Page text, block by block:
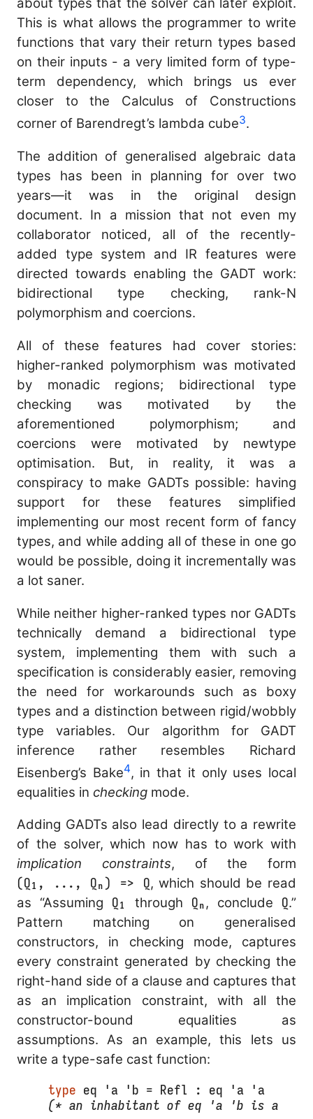
about types that the solver can later exploit.
This is what allows the programmer to write
functions that vary their return types based
on their inputs - a very limited form of type-
term dependency, which brings us ever
closer to the Calculus of Constructions
corner of Barendregt’s lambda cube3.
The addition of generalised algebraic data
types has been in planning for over two
years—it was in the original design
document. In a mission that not even my
collaborator noticed, all of the recently-
added type system and IR features were
directed towards enabling the GADT work:
bidirectional type checking, rank-N
polymorphism and coercions.
All of these features had cover stories:
higher-ranked polymorphism was motivated
by monadic regions; bidirectional type
checking was motivated by the
aforementioned polymorphism; and
coercions were motivated by newtype
optimisation. But, in reality, it was a
conspiracy to make GADTs possible: having
support for these features simplified
implementing our most recent form of fancy
types, and while adding all of these in one go
would be possible, doing it incrementally was
a lot saner.
While neither higher-ranked types nor GADTs
technically demand a bidirectional type
system, implementing them with such a
specification is considerably easier, removing
the need for workarounds such as boxy
types and a distinction between rigid/wobbly
type variables. Our algorithm for GADT
inference rather resembles Richard
Eisenberg’s Bake4, in that it only uses local
equalities in checking mode.
Adding GADTs also lead directly to a rewrite
of the solver, which now has to work with
implication constraints, of the form
(Q₁, ..., Qₙ) => Q, which should be read
as “Assuming Q₁ through Qₙ, conclude Q.”
Pattern matching on generalised
constructors, in checking mode, captures
every constraint generated by checking the
right-hand side of a clause and captures that
as an implication constraint, with all the
constructor-bound equalities as
assumptions. As an example, this lets us
write a type-safe cast function:
type eq 'a 'b = Refl : eq 'a 'a
(* an inhabitant of eq 'a 'b is a